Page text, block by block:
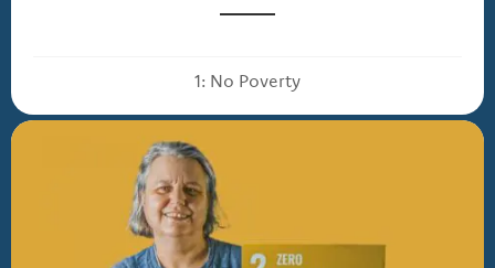
1: No Poverty